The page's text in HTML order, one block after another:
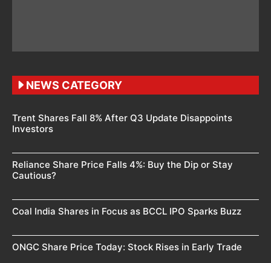
NEWS CATEGORY
Trent Shares Fall 8% After Q3 Update Disappoints
Investors
Reliance Share Price Falls 4%: Buy the Dip or Stay
Cautious?
Coal India Shares in Focus as BCCL IPO Sparks Buzz
ONGC Share Price Today: Stock Rises in Early Trade